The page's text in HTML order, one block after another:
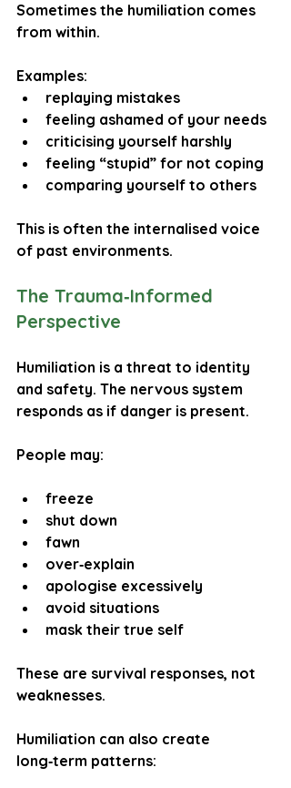
Sometimes the humiliation comes
from within.
Examples:
replaying mistakes
feeling ashamed of your needs
criticising yourself harshly
feeling “stupid” for not coping
comparing yourself to others
This is often the internalised voice
of past environments.
The Trauma‑Informed
Perspective
Humiliation is a threat to identity
and safety. The nervous system
responds as if danger is present.
People may:
freeze
shut down
fawn
over‑explain
apologise excessively
avoid situations
mask their true self
These are survival responses, not
weaknesses.
Humiliation can also create
long‑term patterns: